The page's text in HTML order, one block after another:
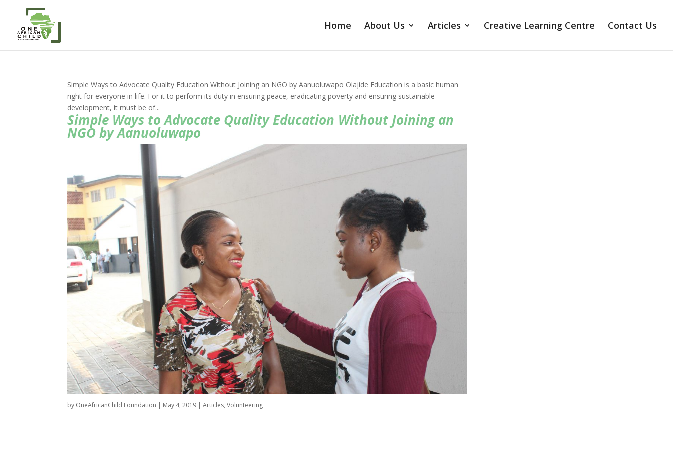
Home About Us Articles Creative Learning Centre Contact Us
Simple Ways to Advocate Quality Education Without Joining an
NGO by Aanuoluwapo
by OneAfricanChild Foundation | May 4, 2019 |Articles,Volunteering
Simple Ways to Advocate Quality Education Without Joining an NGO by Aanuoluwapo Olajide Education is a basic human
right for everyone in life. For it to perform its duty in ensuring peace, eradicating poverty and ensuring sustainable
development, it must be of...